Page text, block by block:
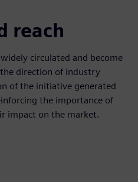
reach
circulated and become
direction of industry
of the initiative generated
the importance of
impact on the market.